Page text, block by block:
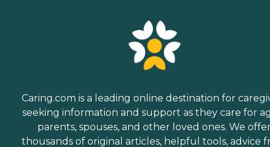
Caring.com is a leading online destination for
seeking information and support as they care for
parents, spouses, and other loved ones. We
thousands of original articles, helpful tools, advice